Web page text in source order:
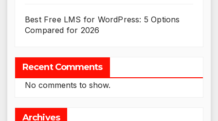
Best Free LMS for WordPress: 5 Options
Compared for 2026
Recent Comments
No comments to show.
Archives